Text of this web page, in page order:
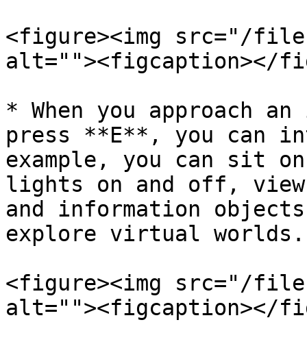
<figure><img src="/files/
alt=""><figcaption></
* When you approach
press **E**, you can
example, you can sit
lights on and off,
and information
explore virtual worlds.
<figure><img src="/
alt=""><figcaption></